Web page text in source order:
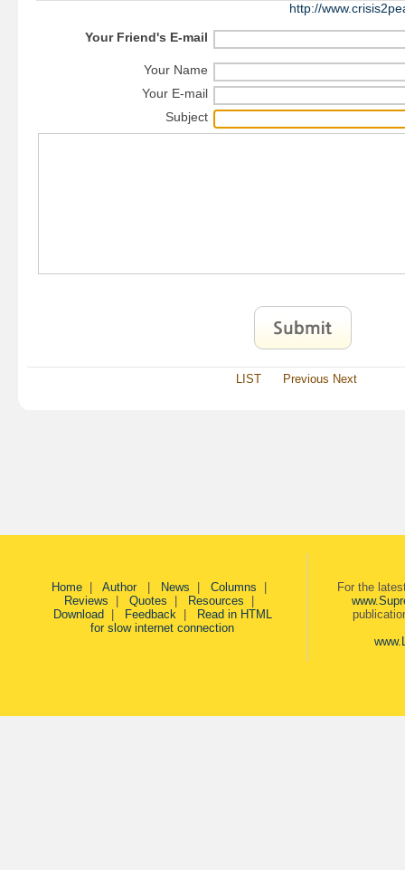
http://
Your Friend's E-mail
Your Name
Your E-mail
Subject
LIST Previous Next
Home| Author News Columns
Reviews
Quotes Resources
Download
Feedback|
Read in HTML
for slow internet connection
For the